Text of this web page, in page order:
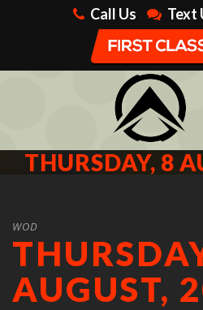
Call Us Text
THURSDAY, 8
WOD
AUGUST,